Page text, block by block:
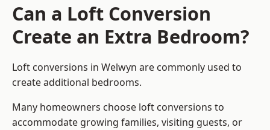
Can a Loft Conversion
Create an Extra Bedroom?
Loft conversions in Welwyn are commonly used to
create additional bedrooms.
Many homeowners choose loft conversions to
accommodate growing families, visiting guests, or